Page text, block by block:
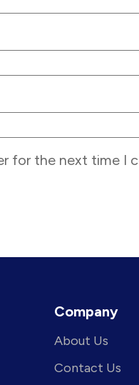
for the next time I
Company
About Us
Contact Us